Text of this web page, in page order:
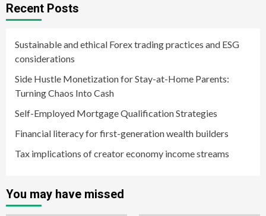
Recent Posts
Sustainable and ethical Forex trading practices and ESG
considerations
Side Hustle Monetization for Stay-at-Home Parents:
Turning Chaos Into Cash
Self-Employed Mortgage Qualification Strategies
Financial literacy for first-generation wealth builders
Tax implications of creator economy income streams
You may have missed